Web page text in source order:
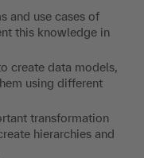
and use cases of
this knowledge in
create data models,
using different
transformation
hierarchies and